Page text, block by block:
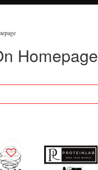
Homepage